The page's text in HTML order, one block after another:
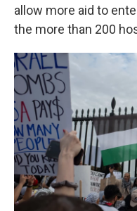
allow more aid to
the more than 200